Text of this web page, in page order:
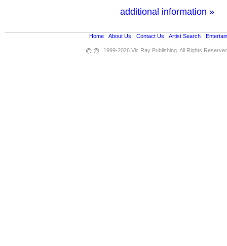
additional information »
Home• About Us Contact Us Artist Search•
1999-2026 Vic Ray Publishing. All Rights